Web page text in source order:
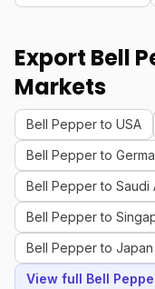
Export Bell
Markets
Bell Pepper to USA
Bell Pepper to
Bell Pepper to Saudi
Bell Pepper to
Bell Pepper to Japan
View full Bell